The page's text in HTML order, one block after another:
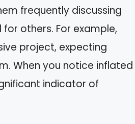
frequently discussing
others. For example,
project, expecting
When you notice inflated
indicator of